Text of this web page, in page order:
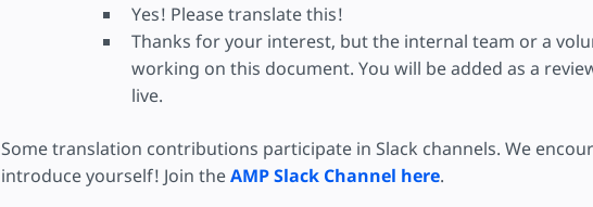
Yes! Please translate this!
Thanks for your interest, but the internal team or a
working on this document. You will be added as a
live.
Some translation contributions participate in Slack channels. We
introduce yourself! Join theAMP Slack Channel here.